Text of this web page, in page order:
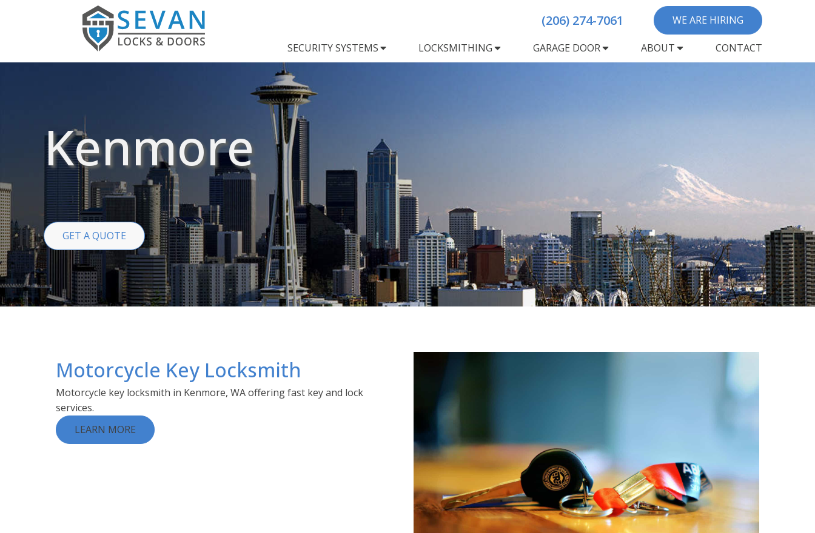
(206) 274-7061 WE ARE HIRING
SECURITY SYSTEMS LOCKSMITHING GARAGE DOOR ABOUT CONTACT
Kenmore
GET A QUOTE
Motorcycle Key Locksmith
Motorcycle key locksmith in Kenmore, WA offering fast key and lock
services.
LEARN MORE